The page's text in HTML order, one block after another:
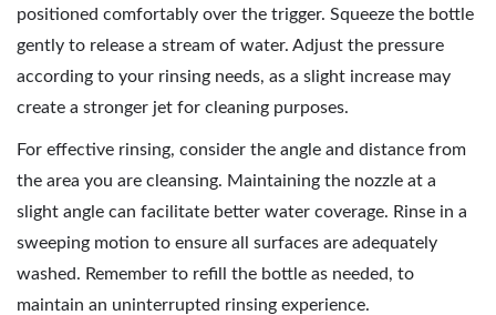
positioned comfortably over the trigger. Squeeze the bottle
gently to release a stream of water. Adjust the pressure
according to your rinsing needs, as a slight increase may
create a stronger jet for cleaning purposes.
For effective rinsing, consider the angle and distance from
the area you are cleansing. Maintaining the nozzle at a
slight angle can facilitate better water coverage. Rinse in a
sweeping motion to ensure all surfaces are adequately
washed. Remember to refill the bottle as needed, to
maintain an uninterrupted rinsing experience.